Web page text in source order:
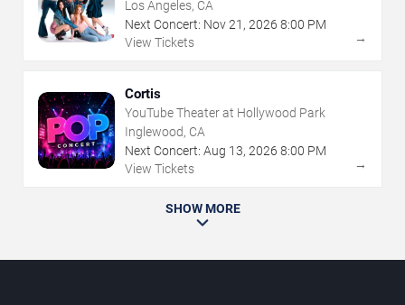
Los Angeles, CA
Next Concert: Nov21 , 2026 8:00 PM
View Tickets
→
Cortis
YouTube Theater at Hollywood Park
Inglewood, CA
Next Concert: Aug 13, 2026 8:00 PM
View Tickets
→
SHOW MORE